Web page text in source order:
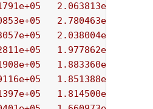
2.063813e+00
2.780463e+00
2.038004e+00
1.977862e+00
1.883360e+00
1.851388e+00
1.814500e+00